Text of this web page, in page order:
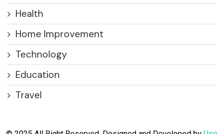
Health
Home Improvement
Technology
Education
Travel